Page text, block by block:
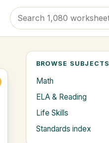
BROWSE SUBJECTS
Math
ELA & Reading
Life Skills
Standards index